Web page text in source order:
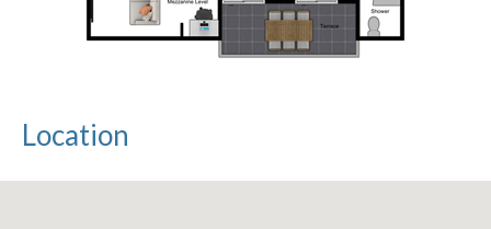
Location